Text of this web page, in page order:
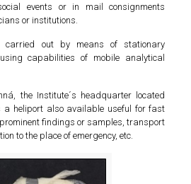
events or in mail consignments
or institutions.
carried out by means of stationary
capabilities of mobile analytical
the Institute´s headquarter located
a heliport also available useful for fast
findings or samples, transport
to the place of emergency, etc.